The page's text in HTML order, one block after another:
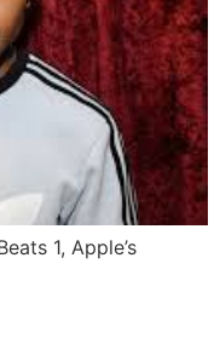
1, Apple’s